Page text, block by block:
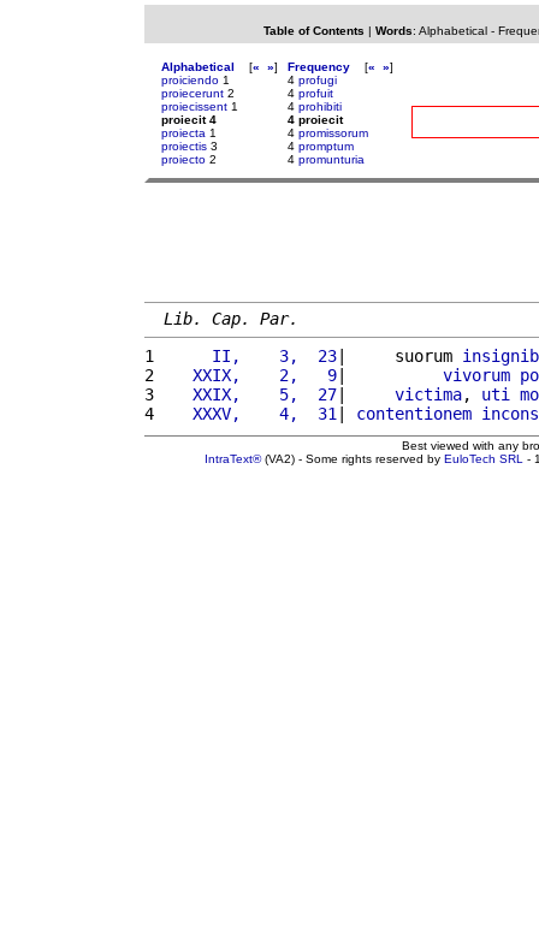
Table of Contents | Words: Alphabetical-
Alphabetical [« »]
proiciendo 1
proiecerunt 2
proiecissent 1
proiecit 4
proiecta 1
proiectis 3
proiecto 2
Frequency [« »]
4 profugi
4 profuit
4 prohibiti
4 proiecit
4 promissorum
4 promptum
4 promunturia
Lib. Cap. Par.
1
     II,    3,  23
|     suorum
2
   XXIX,    2,   9
| vivorum
3
   XXIX,    5,  27
| victima, uti
4
   XXXV,    4,  31
| contentionem
Best viewed with any
IntraText®(VA2) - Some rights reserved by EuloTech SRL -